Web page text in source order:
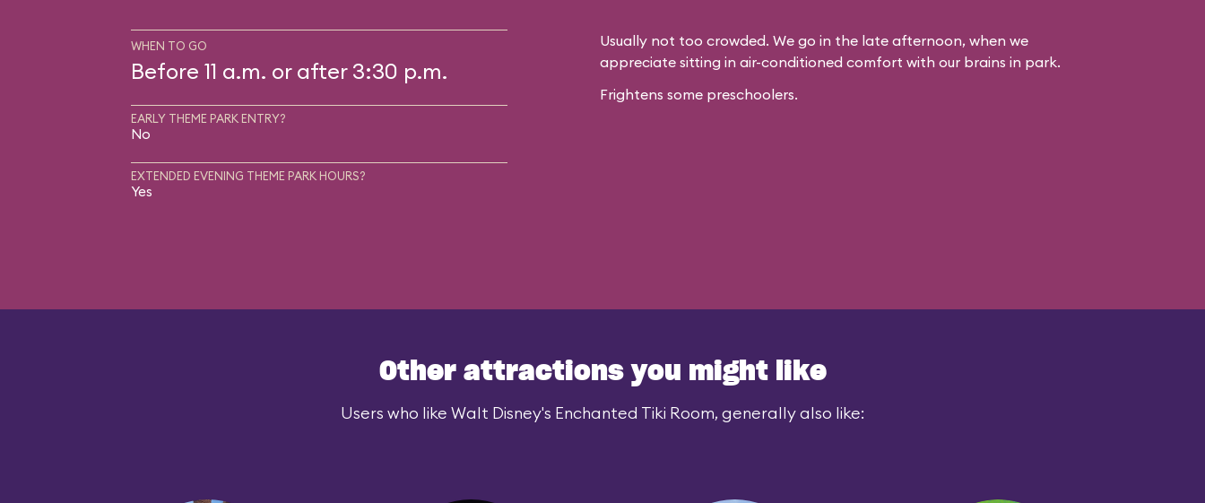
WHEN TO GO
Before 11 a.m. or after 3:30 p.m.
EARLY THEME PARK ENTRY?
No
EXTENDED EVENING THEME PARK HOURS?
Yes
Usually not too crowded. We go in the late afternoon, when we
appreciate sitting in air-conditioned comfort with our brains in park.
Frightens some preschoolers.
Other attractions you might like
Users who like Walt Disney's Enchanted Tiki Room, generally also like: